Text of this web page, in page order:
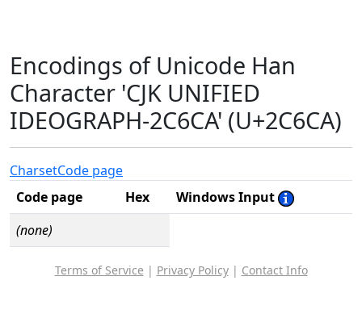
Encodings of Unicode Han
Character 'CJK UNIFIED
IDEOGRAPH-2C6CA' (U+2C6CA)
CharsetCode page
Code page
Hex
Windows Input
(none)
Terms of Service | Privacy Policy| Contact Info